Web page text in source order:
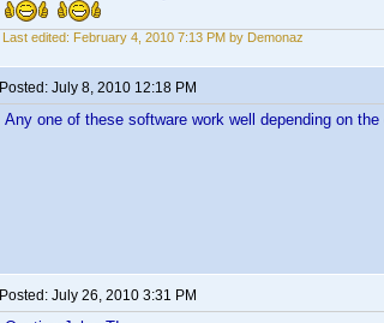
Last edited: February 4, 2010 7:13 PM by Demonaz
Posted: July 8, 2010 12:18 PM
Any one of these software work well depending on
Posted: July 26, 2010 3:31 PM